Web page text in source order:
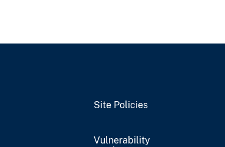
Site Policies
Vulnerability